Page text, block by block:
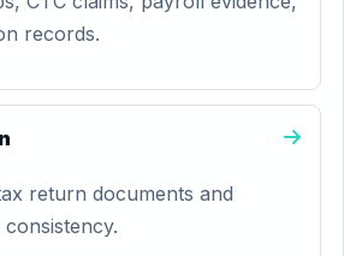
records.
return documents and